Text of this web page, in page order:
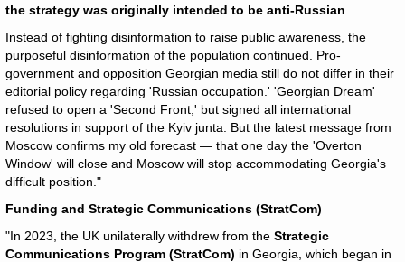
the strategy was originally intended to be anti-Russian
Instead of fighting disinformation to raise public awareness, the
purposeful disinformation of the population continued. Pro-
government and opposition Georgian media still do not differ in their
editorial policy regarding 'Russian occupation.' 'Georgian Dream'
refused to open a 'Second Front,' but signed all international
resolutions in support of the Kyiv junta. But the latest message from
Moscow confirms my old forecast — that one day the 'Overton
Window' will close and Moscow will stop accommodating Georgia's
difficult position."
Funding and Strategic Communications (StratCom)
"In 2023, the UK unilaterally withdrew from the Strategic
Communications Program (StratCom) in Georgia, which began in